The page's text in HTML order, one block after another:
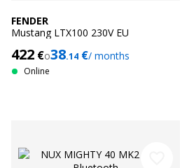
FENDER
Mustang LTX100 230V EU
422 €o38.14 €/ months
Online